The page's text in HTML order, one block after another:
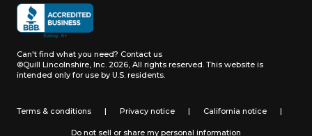
Can't find what you need? Contact us
©Quill Lincolnshire, Inc. 2026, All rights reserved. This website is
intended only for use by U.S. residents.
Terms & conditions | Privacy notice | California notice |
Do not sell or share my personal information